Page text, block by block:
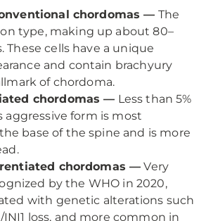
chordomas — The
type, making up about 80–
These cells have a unique
and contain brachyury
of chordoma.
chordomas — Less than 5%
aggressive form is most
base of the spine and is more
chordomas — Very
by the WHO in 2020,
with genetic alterations such
INI1 loss, and more common in